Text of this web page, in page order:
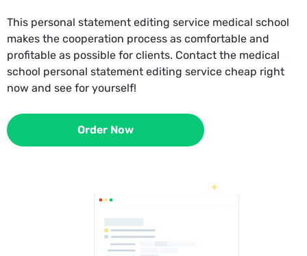
This personal statement editing service medical school
makes the cooperation process as comfortable and
profitable as possible for clients. Contact the medical
school personal statement editing service cheap right
now and see for yourself!
Order Now